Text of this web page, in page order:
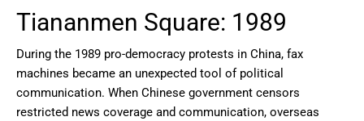
Tiananmen Square: 1989
During the 1989 pro-democracy protests in China, fax
machines became an unexpected tool of political
communication. When Chinese government censors
restricted news coverage and communication, overseas